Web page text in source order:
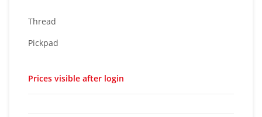
Thread
Pickpad
Prices visible after login